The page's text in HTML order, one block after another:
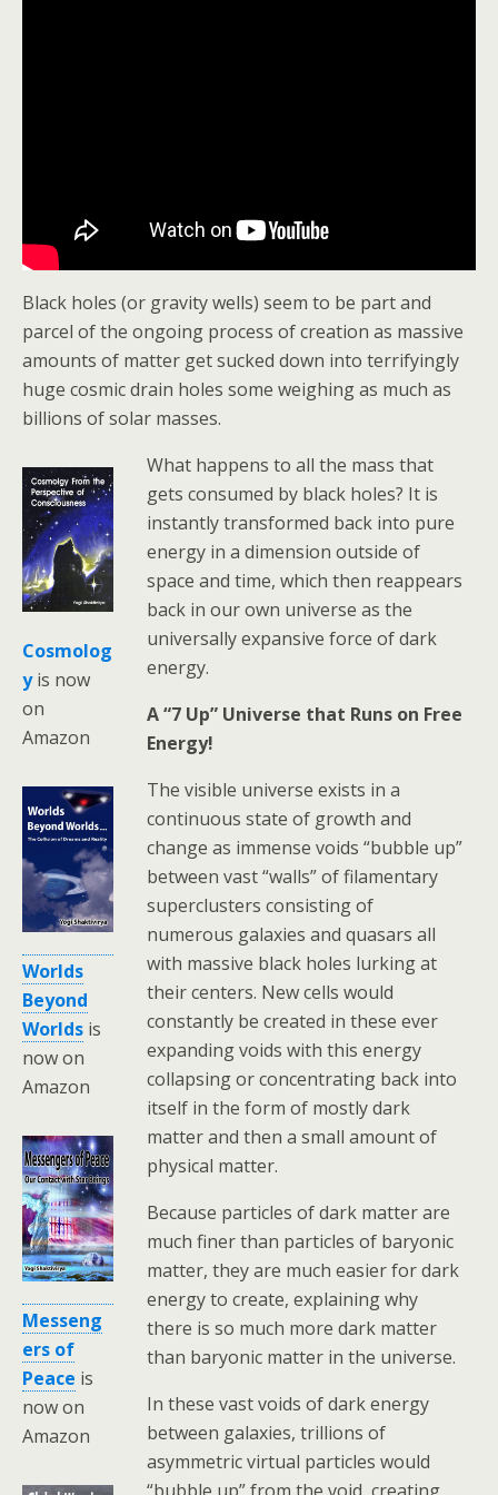
Black holes (or gravity wells) seem to be part and
parcel of the ongoing process of creation as massive
amounts of matter get sucked down into terrifyingly
huge cosmic drain holes some weighing as much as
billions of solar masses.
Cosmolog
yis now
on
Amazon
Worlds
Beyond
Worlds is
now on
Amazon
Messeng
ers of
Peace is
now on
Amazon
What happens to all the mass that
gets consumed by black holes? It is
instantly transformed back into pure
energy in a dimension outside of
space and time, which then reappears
back in our own universe as the
universally expansive force of dark
energy.
A “7 Up” Universe that Runs on Free
Energy!
The visible universe exists in a
continuous state of growth and
change as immense voids “bubble up”
between vast “walls” of filamentary
superclusters consisting of
numerous galaxies and quasars all
with massive black holes lurking at
their centers. New cells would
constantly be created in these ever
expanding voids with this energy
collapsing or concentrating back into
itself in the form of mostly dark
matter and then a small amount of
physical matter.
Because particles of dark matter are
much finer than particles of baryonic
matter, they are much easier for dark
energy to create, explaining why
there is so much more dark matter
than baryonic matter in the universe.
In these vast voids of dark energy
between galaxies, trillions of
asymmetric virtual particles would